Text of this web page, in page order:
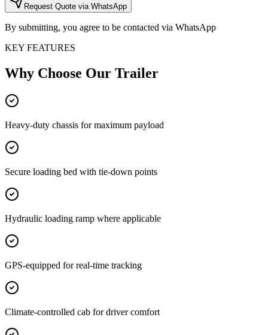
Request Quote via WhatsApp
By submitting, you agree to be contacted via WhatsApp
KEY FEATURES
Why Choose Our Trailer
Heavy-duty chassis for maximum payload
Secure loading bed with tie-down points
Hydraulic loading ramp where applicable
GPS-equipped for real-time tracking
Climate-controlled cab for driver comfort